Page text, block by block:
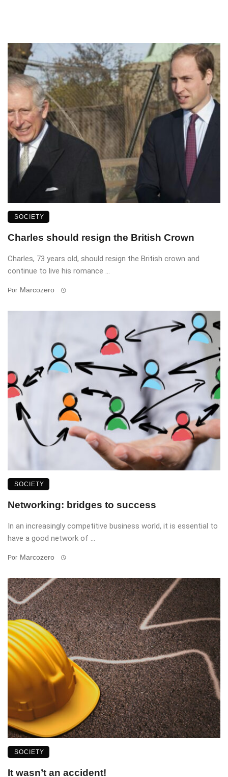
SOCIETY
Charles should resign the British Crown
Charles, 73 years old, should resign the British crown and
continue to live his romance ...
Por Marcozero
SOCIETY
Networking: bridges to success
In an increasingly competitive business world, it is essential to
have a good network of ...
Por Marcozero
SOCIETY
It wasn’t an accident!